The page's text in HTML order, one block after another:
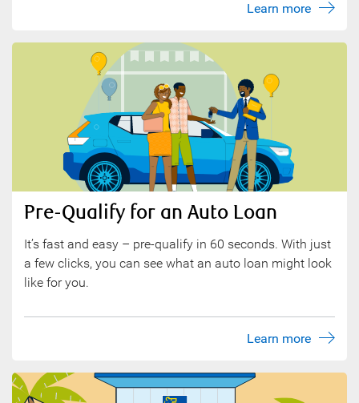
Learn more
Pre-Qualify for an Auto Loan
It’s fast and easy – pre-qualify in 60 seconds. With just
a few clicks, you can see what an auto loan might look
like for you.
Learn more